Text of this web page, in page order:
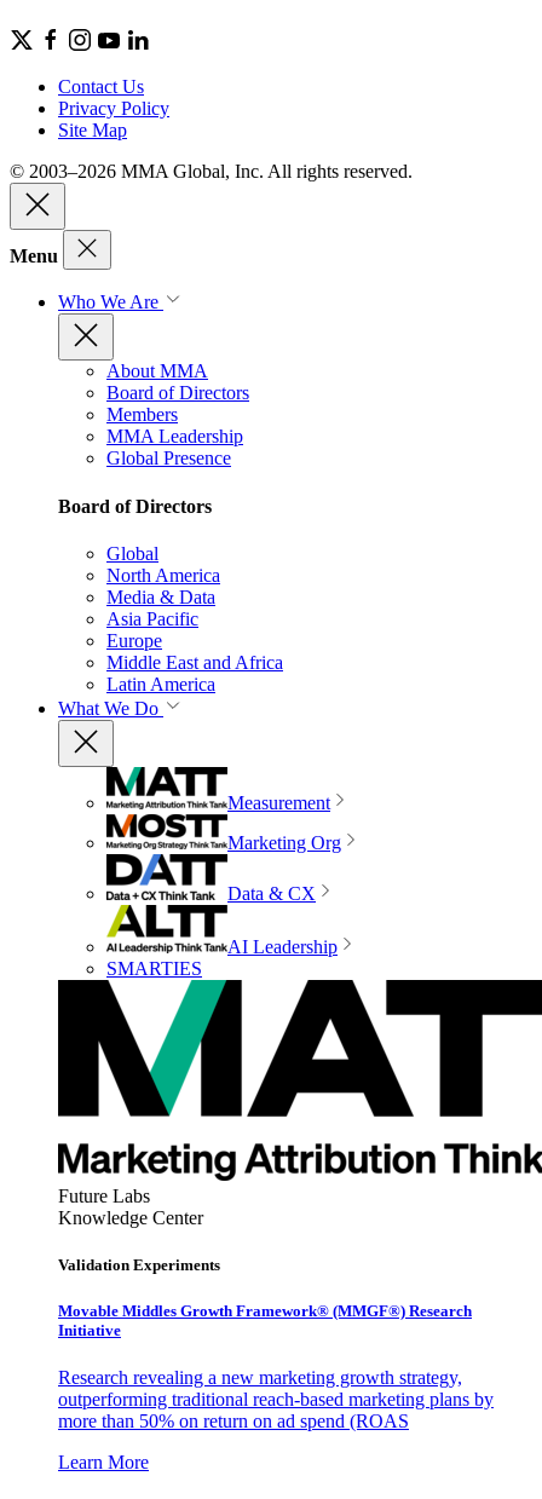
Contact Us
Privacy Policy
Site Map
© 2003–2026 MMA Global, Inc. All rights reserved.
Menu
Who We Are
About MMA
Board of Directors
Members
MMA Leadership
Global Presence
Board of Directors
Global
North America
Media & Data
Asia Pacific
Europe
Middle East and Africa
Latin America
What We Do
Measurement
Marketing Org
Data & CX
AI Leadership
SMARTIES
Future Labs
Knowledge Center
Validation Experiments
Movable Middles Growth Framework® (MMGF®) Research
Initiative
Research revealing a new marketing growth strategy,
outperforming traditional reach-based marketing plans by
more than 50% on return on ad spend (ROAS
Learn More